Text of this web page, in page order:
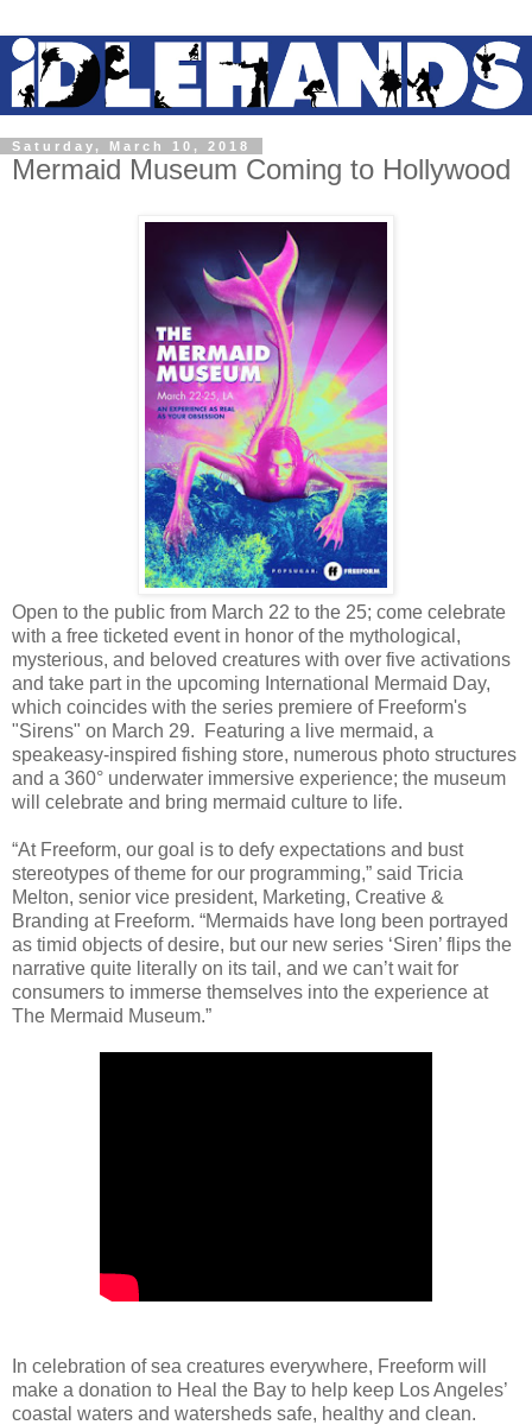
Saturday, March 10, 2018
Mermaid Museum Coming to Hollywood
Open to the public from March 22 to the 25; come celebrate
with a free ticketed event in honor of the mythological,
mysterious, and beloved creatures with over five activations
and take part in the upcoming International Mermaid Day,
which coincides with the series premiere of Freeform's
"Sirens" on March 29. Featuring a live mermaid, a
speakeasy-inspired fishing store, numerous photo structures
and a 360° underwater immersive experience; the museum
will celebrate and bring mermaid culture to life.
“At Freeform, our goal is to defy expectations and bust
stereotypes of theme for our programming,” said Tricia
Melton, senior vice president, Marketing, Creative &
Branding at Freeform. “Mermaids have long been portrayed
as timid objects of desire, but our new series ‘Siren’ flips the
narrative quite literally on its tail, and we can’t wait for
consumers to immerse themselves into the experience at
The Mermaid Museum.”
In celebration of sea creatures everywhere, Freeform will
make a donation to Heal the Bay to help keep Los Angeles’
coastal waters and watersheds safe, healthy and clean.